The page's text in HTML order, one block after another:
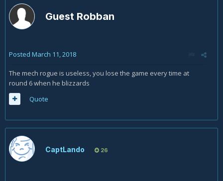
Guest Robban
Posted March 11, 2018
The mech rogue is useless, you lose the game every time at
round 6 when he blizzards
Quote
CaptLando 26